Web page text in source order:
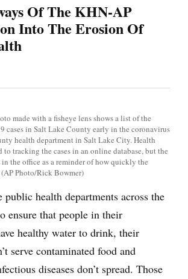
Of The KHN-AP
Into The Erosion Of
made with a fisheye lens shows a list of the
cases in Salt Lake County early in the coronavirus
health department in Salt Lake City. Health
tracking the cases in an online database, but the
the office as a reminder of how quickly the
Photo/Rick Bowmer)
public health departments across the
ensure that people in their
healthy water to drink, their
serve contaminated food and
diseases don’t spread. Those